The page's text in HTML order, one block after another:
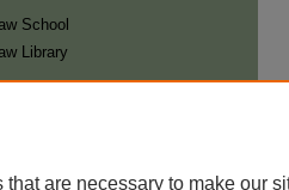
School
Library
that are necessary to make our